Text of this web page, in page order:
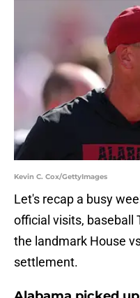
Kevin C. Cox/GettyImages
Let's recap a busy
official visits, baseball
the landmark House
settlement.